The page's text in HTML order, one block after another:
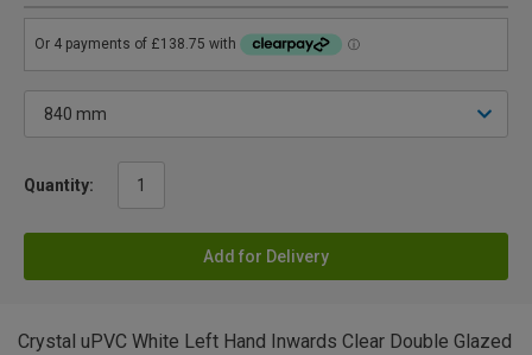
Quantity:
Add for Delivery
Crystal uPVC White Left Hand Inwards Clear Double Glazed